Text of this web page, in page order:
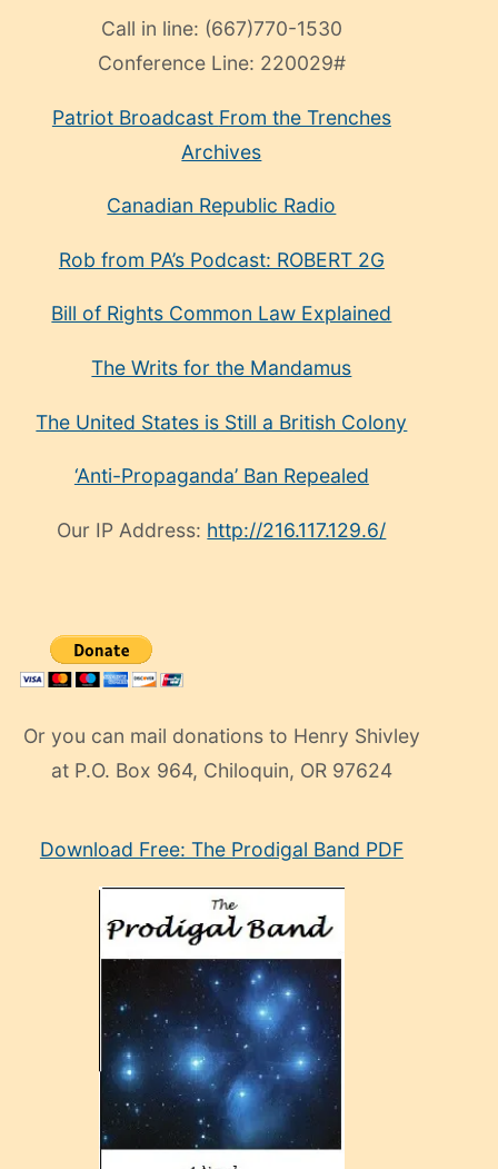
Call in line: (667)770-1530
Conference Line: 220029#
Patriot Broadcast From the Trenches
Archives
Canadian Republic Radio
Rob from PA’s Podcast: ROBERT 2G
Bill of Rights Common Law Explained
The Writs for the Mandamus
The United States is Still a British Colony
‘Anti-Propaganda’ Ban Repealed
Our IP Address: http://216.117.129.6/
Or you can mail donations to Henry Shivley
at P.O. Box 964, Chiloquin, OR 97624
manken
Download Free: The Prodigal Band PDF